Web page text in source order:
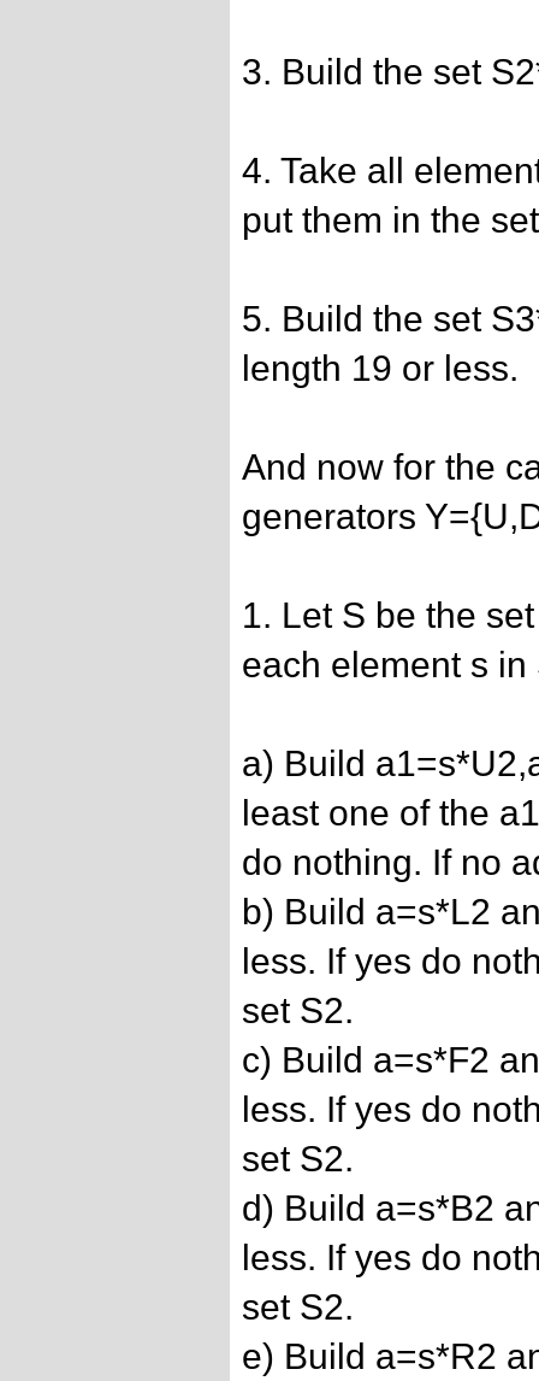
3. Build the set
4. Take all
put them in the
5. Build the set
length 19 or less.
And now for the
generators
1. Let S be the
each element s
a) Build
least one of the
do nothing. If no
b) Build a=s*L2
less. If yes do
set S2.
c) Build a=s*F2
less. If yes do
set S2.
d) Build a=s*B2
less. If yes do
set S2.
e) Build a=s*R2